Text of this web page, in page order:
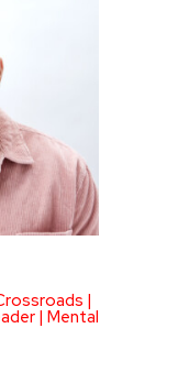
|
| Mental